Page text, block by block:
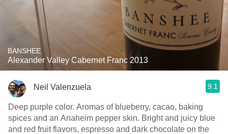
BANSHEE
Alexander Valley Cabernet Franc 2013
Neil Valenzuela 9.1
Deep purple color. Aromas of blueberry, cacao, baking
spices and an Anaheim pepper skin. Bright and juicy blue
and red fruit flavors, espresso and dark chocolate on the